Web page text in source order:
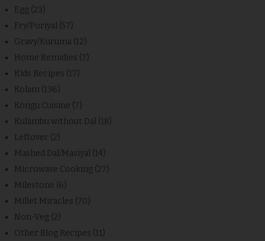
Egg (23)
Fry/Poriyal (57)
Gravy/Kuruma (12)
Home Remidies (7)
Kids Recipes (17)
Kolam (136)
Kongu Cuisine (7)
Kulambu without Dal (18)
Leftover (2)
Mashed Dal/Masiyal (14)
Microwave Cooking (27)
Milestone (6)
Millet Miracles (70)
Non-Veg (2)
Other Blog Recipes (11)